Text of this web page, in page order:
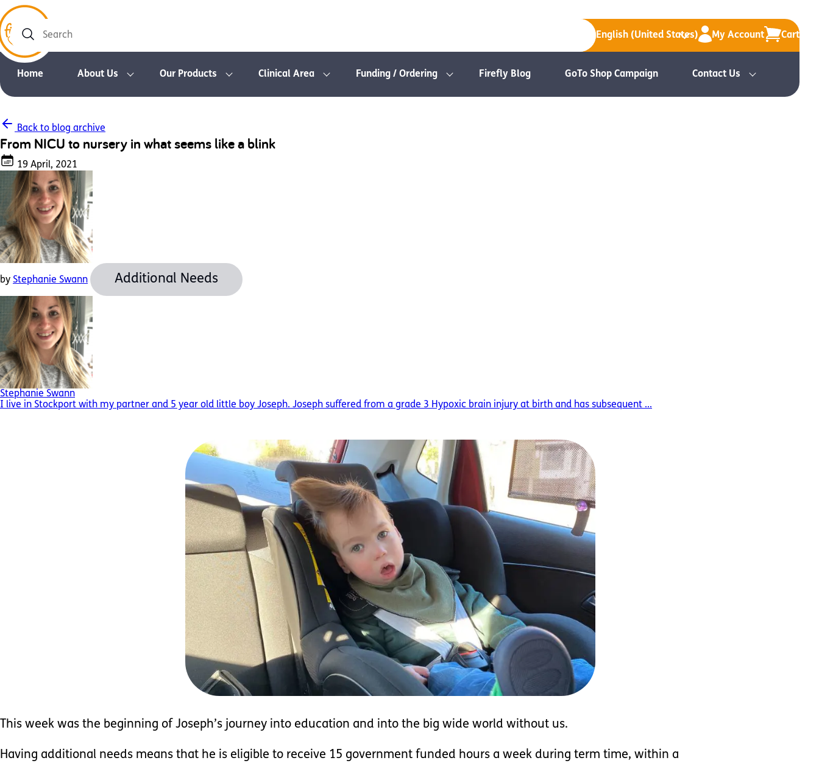
Search
English (United States) My Account Cart
Home About Us Our Products Clinical Area Funding / Ordering Firefly Blog GoTo Shop Campaign Contact Us
Back to blog archive
From NICU to nursery in what seems like a blink
19 April, 2021
by Stephanie Swann Additional Needs
Stephanie Swann
I live in Stockport with my partner and 5 year old little boy Joseph. Joseph suffered from a grade 3 Hypoxic brain injury at birth and has subsequent ...
This week was the beginning of Joseph’s journey into education and into the big wide world without us.
Having additional needs means that he is eligible to receive 15 government funded hours a week during term time, within a